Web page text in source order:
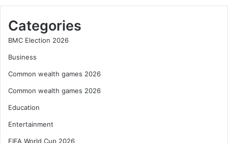
Categories
BMC Election 2026
Business
Common wealth games 2026
Common wealth games 2026
Education
Entertainment
FIFA World Cup 2026